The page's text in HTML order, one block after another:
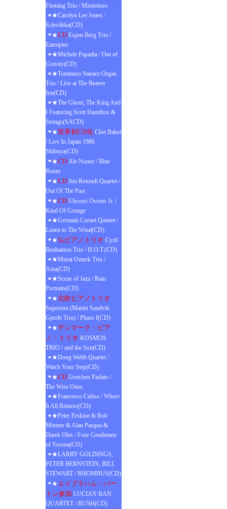
Fleming Trio / Misterioso
★Carolyn Lee Jones /
Eclectikka(CD)
★CD Espen Berg Trio /
Entropies
★Michele Papadia / Out of
Gravity(CD)
★Tommaso Starace Organ
Trio / Live at The Beaver
Inn(CD)
★The Ghost, The King And
I Featuring Scott Hamilton &
Strings(SACD)
★世界初CD化 Chet Baker
/ Live In Japan 1986
Shibuya(CD)
★CD Ale Nunez / Blue
Room
★CD Jim Rotondi Quartet /
Out Of The Past
★CD Ulysses Owens Jr. /
Kind Of Grunge
★Germain Cornet Quintet /
Listen to The Wind(CD)
★仏ピアノトリオ Cyril
Benhamou Trio / H.O.T.(CD)
★Murat Ozturk Trio /
Aina(CD)
★Scene of Jazz / Rain
Portraits(CD)
★北欧ピアノトリオ
Supereon (Martin Sandvik
Gjerde Trio) / Phase I(CD)
★デンマーク・ピア
ノ・トリオ KOSMOS
TRIO / and the Sun(CD)
★Doug Webb Quartet /
Watch Your Step(CD)
★CD Gretchen Parlato /
The Wise Ones
★Francesco Cafiso / Where
It All Returns(CD)
★Peter Erskine & Bob
Mintzer & Alan Pasqua &
Darek Oles / Four Gentlemen
of Verona(CD)
★LARRY GOLDINGS,
PETER BERNSTEIN, BILL
STEWART / RHOMBUS(CD)
★エイブラハム・バー
トン参加 LUCIAN BAN
QUARTET / RUSH(CD)